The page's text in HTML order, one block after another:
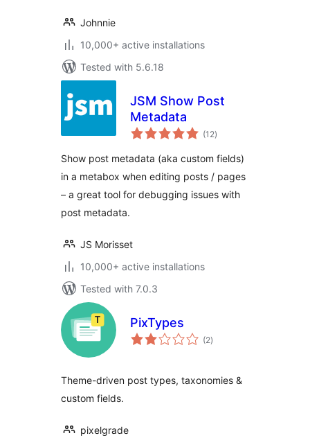
Johnnie
10,000+ active installations
Tested with 5.6.18
JSM Show Post
Metadata
(12total
ratings
)
Show post metadata (aka custom fields)
in a metabox when editing posts / pages
– a great tool for debugging issues with
post metadata.
JS Morisset
10,000+ active installations
Tested with 7.0.3
PixTypes
(2total
ratings
)
Theme-driven post types, taxonomies &
custom fields.
pixelgrade